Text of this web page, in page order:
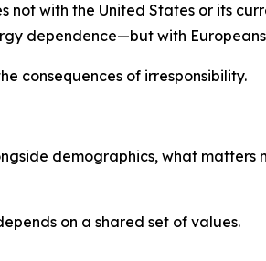
with the United States or its
dependence—but with
consequences of irresponsibility.
demographics, what matters
on a shared set of values.